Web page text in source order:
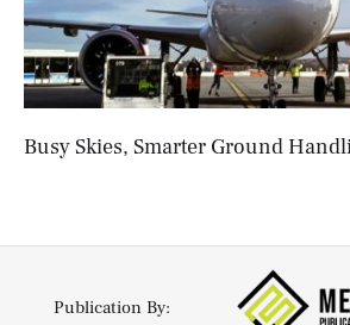
Busy Skies, Smarter Ground
Publication By: